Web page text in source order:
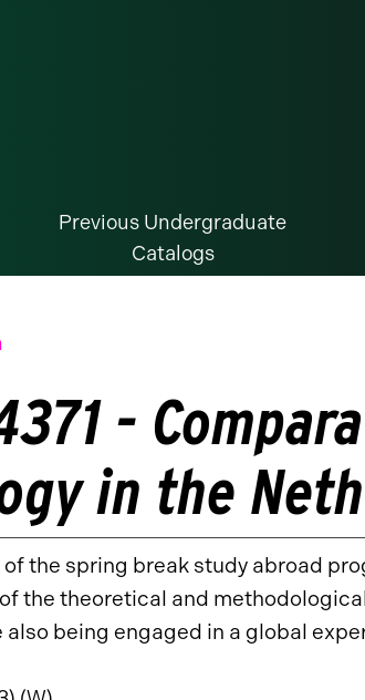
Previous Undergraduate
Catalogs
-
in the
the spring break study abroad
the theoretical and
also being engaged in a global